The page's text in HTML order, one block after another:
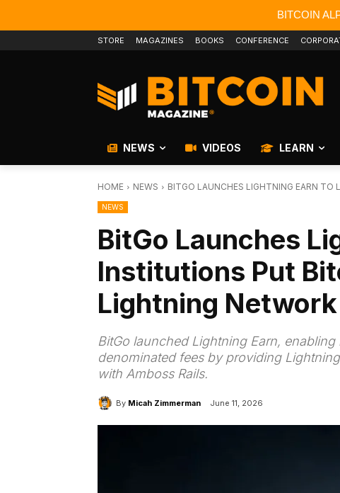
BITCOIN
STORE MAGAZINES BOOKS CONFERENCE
NEWS VIDEOS LEARN
HOME NEWS BITGO LAUNCHES LIGHTNING EARN
NEWS
BitGo Launches
Institutions Put
Lightning Network
BitGo launched Lightning Earn,
denominated fees by providing
with Amboss Rails.
By Micah Zimmerman June 11, 2026